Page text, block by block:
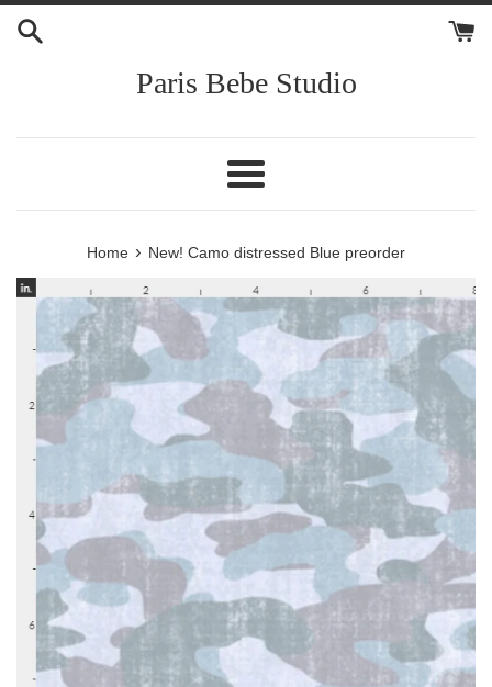
Skip
Paris Bebe Studio
Menu
Home › New! Camo distressed Blue preorder